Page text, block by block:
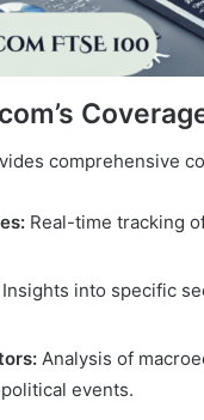
comprehensive
Real-time tracking
Insights into specific
Analysis of
events.